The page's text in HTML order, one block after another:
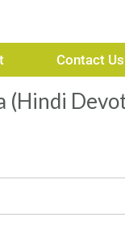
Contact Us
(Hindi